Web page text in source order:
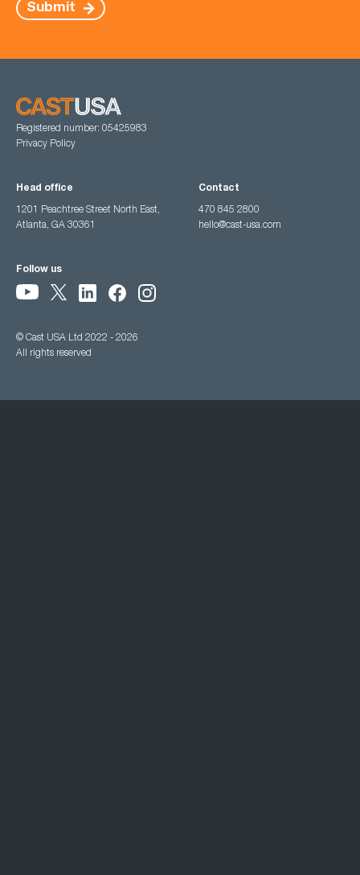
Submit
Registered number: 05425983
Privacy Policy
Head office
1201 Peachtree Street North East,
Atlanta, GA 30361
Contact
470 845 2800
hello@cast-usa.com
Follow us
© Cast USA Ltd 2022 - 2026
All rights reserved